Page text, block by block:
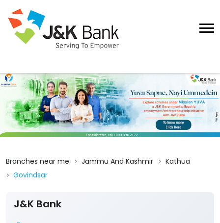
Branches near me Jammu And Kashmir
Kathua
Govindsar
J&K Bank